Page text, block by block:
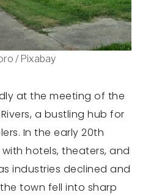
/ Pixabay
at the meeting of the
a bustling hub for
In the early 20th
hotels, theaters, and
industries declined and
town fell into sharp